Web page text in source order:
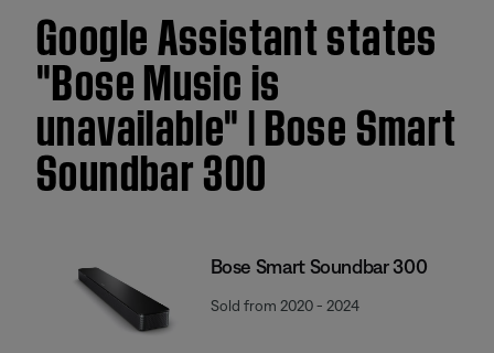
Google Assistant states
"Bose Music is
unavailable" | Bose Smart
Soundbar 300
Bose Smart Soundbar 300
Sold from 2020 - 2024